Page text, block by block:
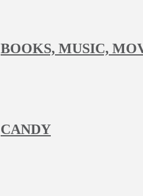
BOOKS, MUSIC,
CANDY